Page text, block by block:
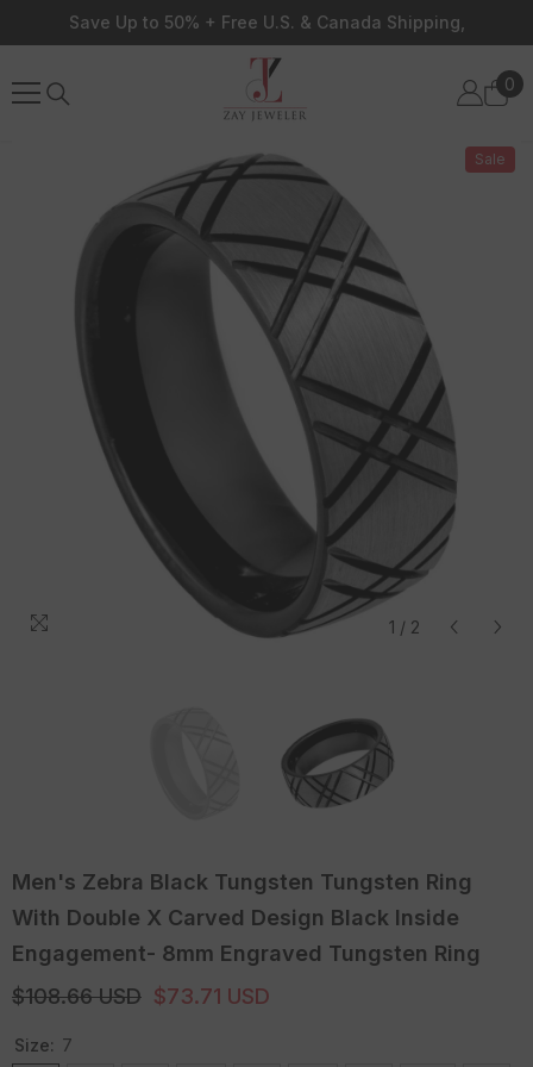
Skip To Content
Save Up to 50% + Free U.S. & Canada Shipping,
0
0
Sale
1 / 2
Men's Zebra Black Tungsten Tungsten Ring
With Double X Carved Design Black Inside
Engagement- 8mm Engraved Tungsten Ring
$108.66 USD $73.71 USD
Size: 7